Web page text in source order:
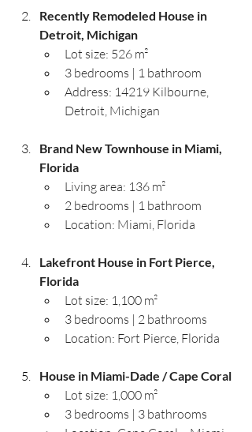
Recently Remodeled House in
Detroit, Michigan
Lot size: 526 m²
3 bedrooms | 1 bathroom
Address: 14219 Kilbourne,
Detroit, Michigan
Brand New Townhouse in Miami,
Florida
Living area: 136 m²
2 bedrooms | 1 bathroom
Location: Miami, Florida
Lakefront House in Fort Pierce,
Florida
Lot size: 1,100 m²
3 bedrooms | 2 bathrooms
Location: Fort Pierce, Florida
House in Miami-Dade / Cape Coral
Lot size: 1,000 m²
3 bedrooms | 3 bathrooms